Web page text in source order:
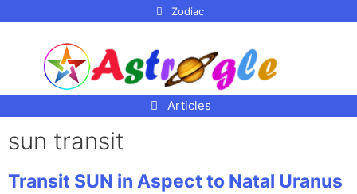
Zodiac
Articles
sun transit
Transit SUN in Aspect to Natal Uranus